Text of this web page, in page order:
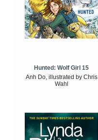
Hunted: Wolf Girl 15
Anh Do, illustrated by Chris
Wahl